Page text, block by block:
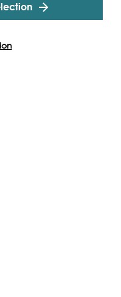
Side
Barrier,
of stunning
and Lyle
Iris boat,
all located on
the
light